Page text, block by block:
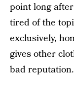
point long
tired of the
exclusively,
gives other
bad reputation.